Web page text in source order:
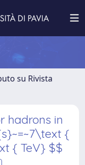
su Rivista
hadrons in
{
{ TeV} $$